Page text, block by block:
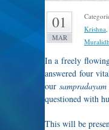
01
MAR
Krishna,
In a freely
answered four
our sampradayam
questioned with
This will be